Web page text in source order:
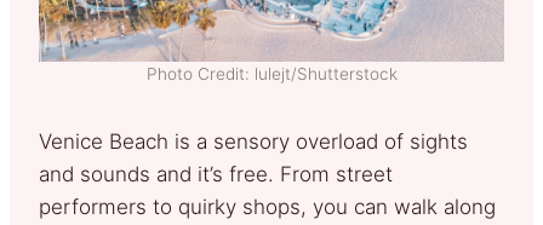
Photo Credit: lulejt/Shutterstock
Venice Beach is a sensory overload of sights
and sounds and it’s free. From street
performers to quirky shops, you can walk along